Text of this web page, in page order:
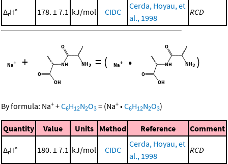
ΔrH° 178. ± 7.1 kJ/mol CIDC
Cerda, Hoyau, et
al., 1998
RCD
+ = ( • )
By formula: Na+ +C6H12N2O3 = (Na+ •C6H12N2O3)
Quantity Value Units Method Reference Comment
ΔrH° 180. ± 7.1 kJ/mol CIDC
Cerda, Hoyau, et
al., 1998
RCD